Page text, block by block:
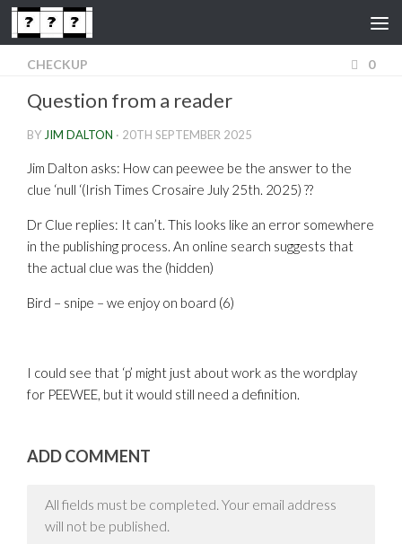
Skip to content
CHECKUP 0
Question from a reader
BY JIM DALTON · 20TH SEPTEMBER 2025
Jim Dalton asks: How can peewee be the answer to the
clue ‘null ‘(Irish Times Crosaire July 25th. 2025) ??
Dr Clue replies: It can’t. This looks like an error somewhere
in the publishing process. An online search suggests that
the actual clue was the (hidden)
Bird – snipe – we enjoy on board (6)
I could see that ‘p’ might just about work as the wordplay
for PEEWEE, but it would still need a definition.
ADD COMMENT
All fields must be completed. Your email address
will not be published.